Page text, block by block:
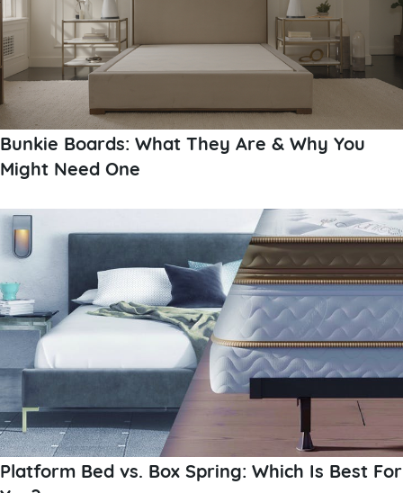
Bunkie Boards: What They Are & Why You
Might Need One
Platform Bed vs. Box Spring: Which Is Best For